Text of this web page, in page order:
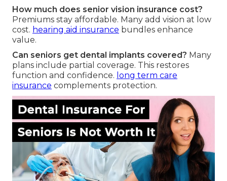
How much does senior vision insurance cost?
Premiums stay affordable. Many add vision at low
cost. hearing aid insurance bundles enhance
value.
Can seniors get dental implants covered? Many
plans include partial coverage. This restores
function and confidence. long term care
insurance complements protection.